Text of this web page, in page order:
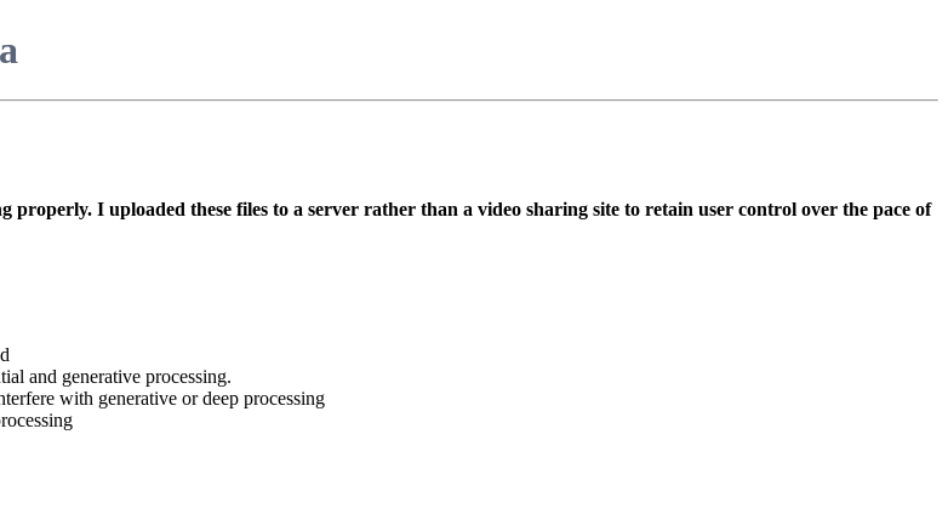
I uploaded these files to a server rather than a video sharing site to retain user control over the pace of
and generative processing.
with generative or deep processing